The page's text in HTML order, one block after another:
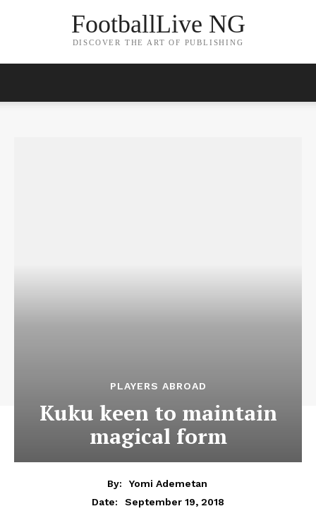
FootballLive NG
DISCOVER THE ART OF PUBLISHING
PLAYERS ABROAD
Kuku keen to maintain
magical form
By:
Yomi Ademetan
Date:
September 19, 2018